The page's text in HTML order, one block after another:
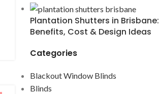
Plantation Shutters in Brisbane:
Benefits, Cost & Design Ideas
Categories
Blackout Window Blinds
Blinds